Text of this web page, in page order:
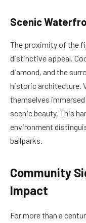
Scenic
The proximity of the
distinctive appeal.
diamond, and the
historic architecture.
themselves
scenic beauty. This
environment
ballparks.
Community
Impact
For more than a